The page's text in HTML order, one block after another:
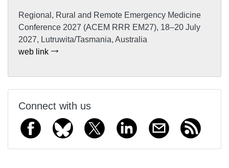
Regional, Rural and Remote Emergency Medicine
Conference 2027 (ACEM RRR EM27), 18–20 July
2027, Lutruwita/Tasmania, Australia
web link
Connect with us